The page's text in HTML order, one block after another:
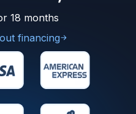
18 months
financing